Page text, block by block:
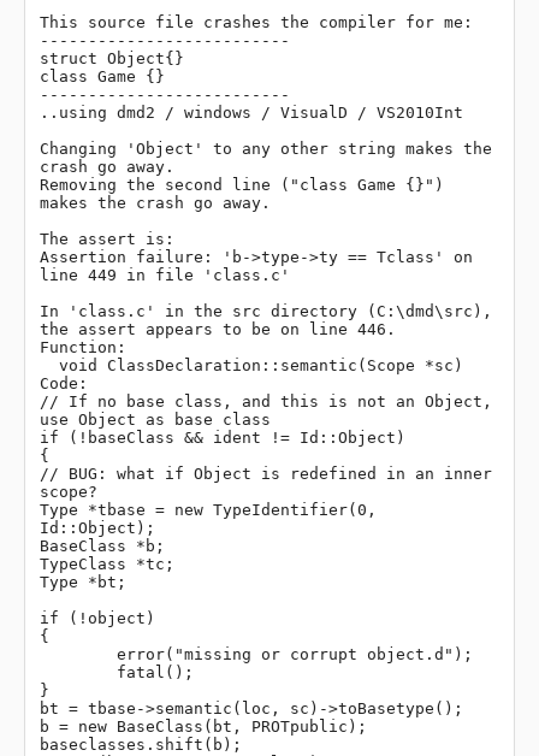
This source file crashes the compiler for me:
--------------------------
struct Object{}
class Game {}
--------------------------
..using dmd2 / windows / VisualD / VS2010Int
Changing 'Object' to any other string makes the
crash go away.
Removing the second line ("class Game {}")
makes the crash go away.
The assert is:
Assertion failure: 'b->type->ty == Tclass' on
line 449 in file 'class.c'
In 'class.c' in the src directory (C:\dmd\src),
the assert appears to be on line 446.
Function:
Code:
// If no base class, and this is not an Object,
use Object as base class
if (!baseClass && ident != Id::Object)
{
// BUG: what if Object is redefined in an inner
scope?
Type *tbase = new TypeIdentifier(0,
Id::Object);
BaseClass *b;
TypeClass *tc;
Type *bt;
if (!object)
{
}
bt = tbase->semantic(loc, sc)->toBasetype();
b = new BaseClass(bt, PROTpublic);
baseclasses.shift(b);